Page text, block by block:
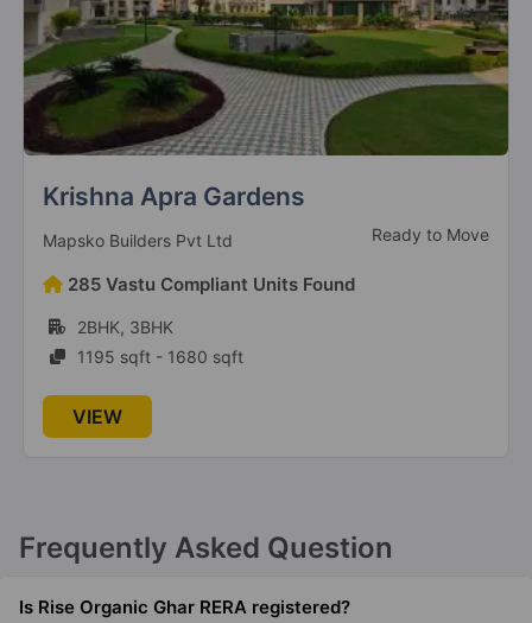
Krishna Apra Gardens
Mapsko Builders Pvt Ltd Ready to Move
285 Vastu Compliant Units Found
2BHK, 3BHK
1195 sqft - 1680 sqft
VIEW
Frequently Asked Question
Is Rise Organic Ghar RERA registered?